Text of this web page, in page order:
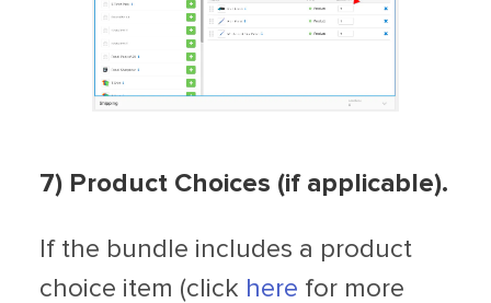
7) Product Choices (if applicable).
If the bundle includes a product
choice item (click here for more